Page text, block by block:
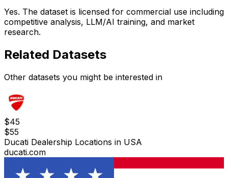
Yes. The dataset is licensed for commercial use including
competitive analysis, LLM/AI training, and market
research.
Related Datasets
Other datasets you might be interested in
$45
$55
Ducati Dealership Locations in USA
ducati.com